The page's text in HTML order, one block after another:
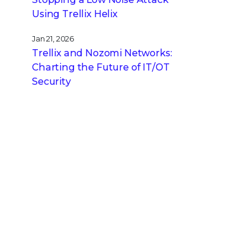
Using Trellix Helix
Jan 21, 2026
Trellix and Nozomi Networks:
Charting the Future of IT/OT
Security